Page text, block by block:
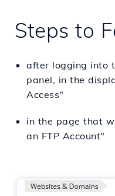
Steps to
after logging into
panel, in the
Access"
in the page that
an FTP Account"